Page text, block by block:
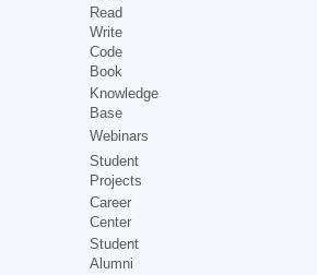
Read
Write
Code
Book
Knowledge
Base
Webinars
Student
Projects
Career
Center
Student
Alumni